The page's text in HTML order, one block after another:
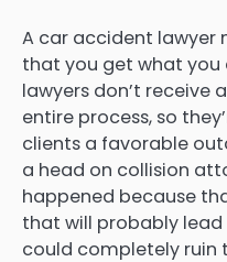
A car accident lawyer
that you get what you
lawyers don’t receive
entire process, so
clients a favorable
a head on collision
happened because
that will probably
could completely ruin